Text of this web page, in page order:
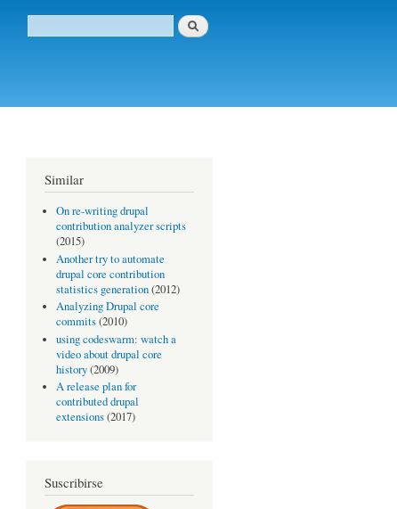
Formulario de búsqueda
Buscar
Similar
On re-writing drupal
contribution analyzer scripts
(2015)
Another try to automate
drupal core contribution
statistics generation(2012)
Analyzing Drupal core
commits(2010)
using codeswarm: watch a
video about drupal core
history(2009)
A release plan for
contributed drupal
extensions(2017)
Suscribirse